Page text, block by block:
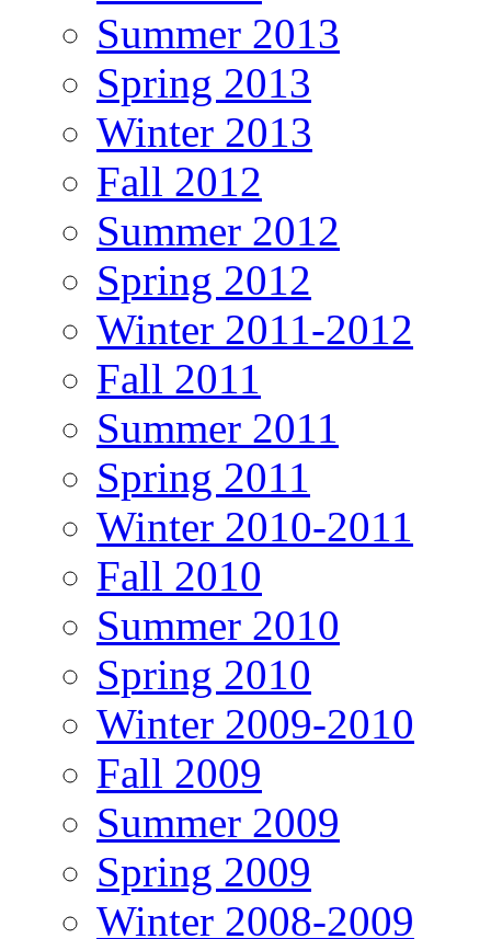
Summer 2013
Spring 2013
Winter 2013
Fall 2012
Summer 2012
Spring 2012
Winter 2011-2012
Fall 2011
Summer 2011
Spring 2011
Winter 2010-2011
Fall 2010
Summer 2010
Spring 2010
Winter 2009-2010
Fall 2009
Summer 2009
Spring 2009
Winter 2008-2009